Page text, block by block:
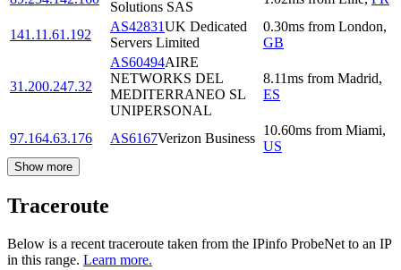
Solutions SAS
141.11.61.192
AS42831UK Dedicated
Servers Limited
0.30ms from London,
GB
31.200.247.32
AS60494AIRE
NETWORKS DEL
MEDITERRANEO SL
UNIPERSONAL
8.11ms from Madrid,
ES
97.164.63.176 AS6167Verizon Business
10.60ms from Miami,
US
Show more
Traceroute
Below is a recent traceroute taken from the IPinfo ProbeNet to an IP
in this range. Learn more.